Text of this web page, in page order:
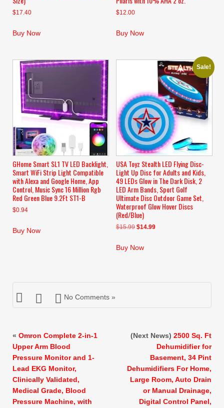
$17.40
Buy Now
$12.00
Buy Now
GHome Smart SL1 TV LED Backlight,
Smart WiFi Strip Light Compatible
with Alexa and Google Home, App
Control, Music Sync 16 Million Rgb
Red Green Blue 9.2Ft ST1-B
$0.94
Buy Now
Sale!
USA Toyz Stealth LED Flying Disc-
Light Up Disc for Adults and Kids,
49 LEDs Glow in The Dark Disk, 2
LED Arm Bands, Sport Golf
Ultimate Disc Outdoor Game Set,
Waterproof Glow Hover Discs
(Red/Blue)
$15.99 Original
was:
$14.99Current
Buy Now
No Comments »
« Omron Complete 2-in-1
Upper Arm Blood
Pressure Monitor and 1-
Lead EKG Monitor,
Clinically Validated,
Medical Grade, Blood
Pressure Machine, with
(Next News) 2500 Sq. Ft
Dehumidifier for
Basement, 34 Pint
Dehumidifiers For Home,
Large Room, Auto Drain
or Manual Drainage,
Digital Control Panel,